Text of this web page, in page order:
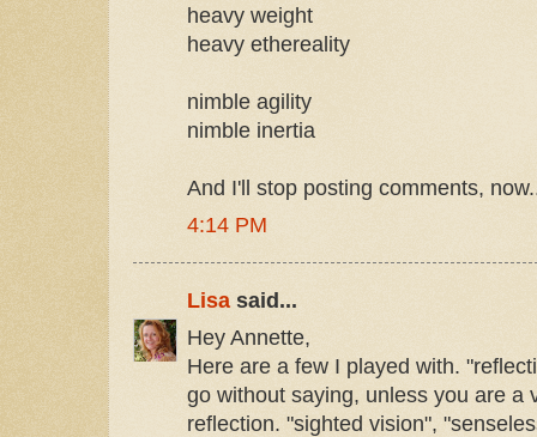
heavy weight
heavy ethereality
nimble agility
nimble inertia
And I'll stop posting comments,
4:14 PM
Lisasaid...
Hey Annette,
Here are a few I played with.
go without saying, unless you are a
reflection. "sighted vision",